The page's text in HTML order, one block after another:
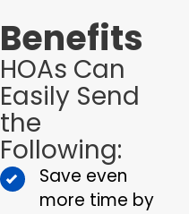
Benefits
HOAs Can
Easily Send
the
Following:
Save even
more time by